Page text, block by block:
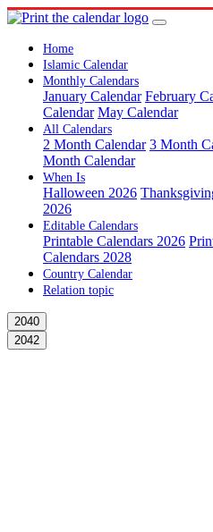
Home
Islamic Calendar
Monthly Calendars
January Calendar February
Calendar May Calendar
All Calendars
2 Month Calendar 3 Month
Month Calendar
When Is
Halloween 2026
2026
Editable Calendars
Printable Calendars 2026
Calendars 2028
Country Calendar
Relation topic
2040
2042